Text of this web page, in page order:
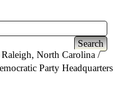
North Carolina
Party Headquarters